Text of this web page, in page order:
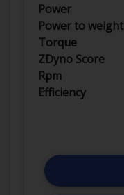
Power
Power to weight
Torque
ZDyno Score
Rpm
Efficiency